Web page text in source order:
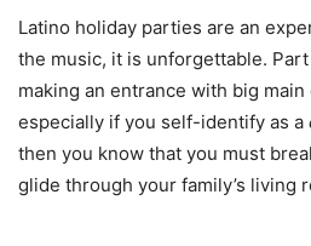
Latino holiday parties are an
the music, it is unforgettable.
making an entrance with big
especially if you self-identify as a
then you know that you must
glide through your family’s living